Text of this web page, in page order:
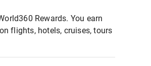
Rewards. You earn
flights, hotels, cruises, tours